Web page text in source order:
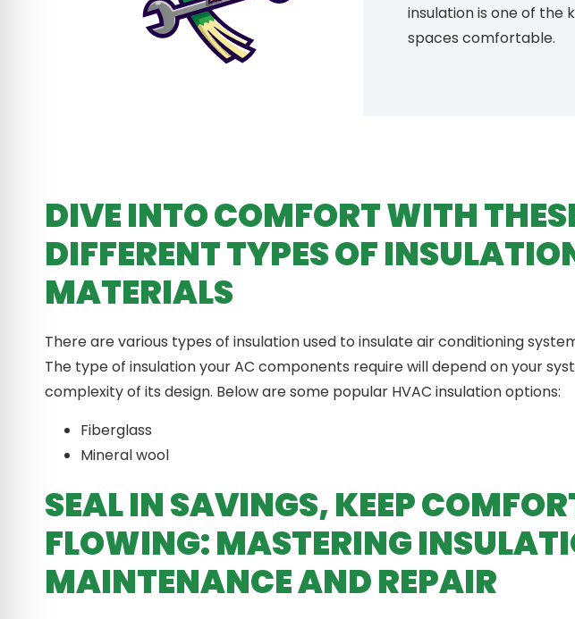
insulation is one of the
spaces comfortable.
DIVE INTO COMFORT WITH
DIFFERENT TYPES OF
MATERIALS
There are various types of insulation used to insulate air conditioning
The type of insulation your AC components require will depend on your
complexity of its design. Below are some popular HVAC insulation options:
Fiberglass
Mineral wool
SEAL IN SAVINGS, KEEP
FLOWING: MASTERING
MAINTENANCE AND REPAIR